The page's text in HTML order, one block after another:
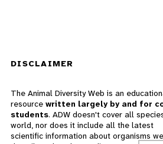
DISCLAIMER
The Animal Diversity Web is an
resource written largely by and for
students. ADW doesn't cover all
world, nor does it include all the latest
scientific information about organisms we